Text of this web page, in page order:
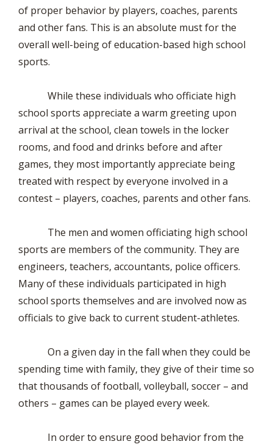
of proper behavior by players, coaches, parents
and other fans. This is an absolute must for the
overall well-being of education-based high school
sports.
While these individuals who officiate high
school sports appreciate a warm greeting upon
arrival at the school, clean towels in the locker
rooms, and food and drinks before and after
games, they most importantly appreciate being
treated with respect by everyone involved in a
contest – players, coaches, parents and other fans.
The men and women officiating high school
sports are members of the community. They are
engineers, teachers, accountants, police officers.
Many of these individuals participated in high
school sports themselves and are involved now as
officials to give back to current student-athletes.
On a given day in the fall when they could be
spending time with family, they give of their time so
that thousands of football, volleyball, soccer – and
others – games can be played every week.
In order to ensure good behavior from the